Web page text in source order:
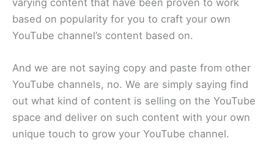
based on popularity for you to craft your own
YouTube channel’s content based on.
And we are not saying copy and paste from other
YouTube channels, no. We are simply saying find
out what kind of content is selling on the YouTube
space and deliver on such content with your own
unique touch to grow your YouTube channel.